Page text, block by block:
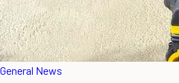
General News